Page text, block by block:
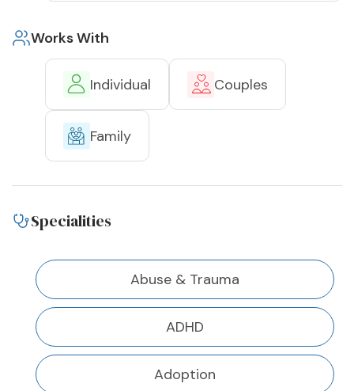
Works With
Individual Couples
Family
Specialities
Abuse & Trauma
ADHD
Adoption